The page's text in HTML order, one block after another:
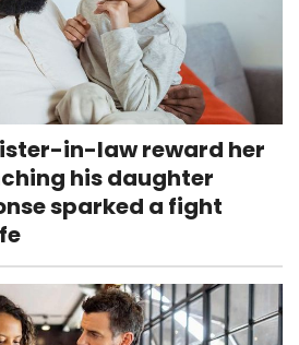
in-law reward her
his daughter
sparked a fight